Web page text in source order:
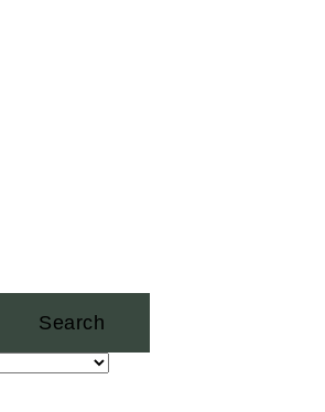
Search